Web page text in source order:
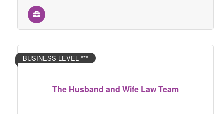
The Husband and Wife Law Team
BUSINESS LEVEL ***